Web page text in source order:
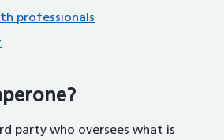
professionals
party who oversees what is